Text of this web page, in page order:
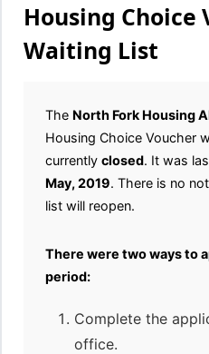
Housing Choice
Waiting List
The North Fork Housing
Housing Choice Voucher
currently closed. It was
May, 2019. There is no
list will reopen.
There were two ways to
period:
Complete the
office.